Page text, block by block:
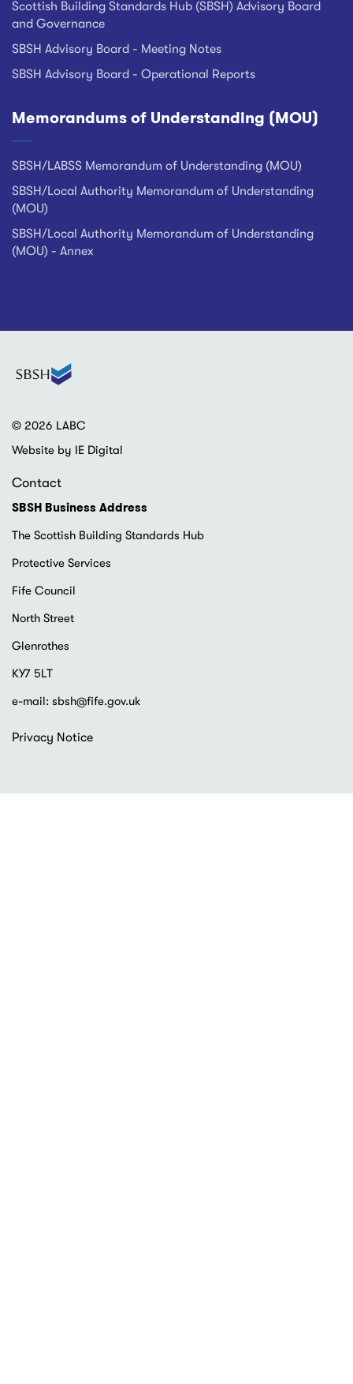
Scottish Building Standards Hub (SBSH) Advisory Board
and Governance
SBSH Advisory Board - Meeting Notes
SBSH Advisory Board - Operational Reports
Memorandums of Understanding (MOU)
SBSH/LABSS Memorandum of Understanding (MOU)
SBSH/Local Authority Memorandum of Understanding
(MOU)
SBSH/Local Authority Memorandum of Understanding
(MOU) - Annex
© 2026 LABC
Website by IE Digital
Contact
SBSH Business Address
The Scottish Building Standards Hub
Protective Services
Fife Council
North Street
Glenrothes
KY7 5LT
e-mail: sbsh@fife.gov.uk
Footer
Privacy Notice